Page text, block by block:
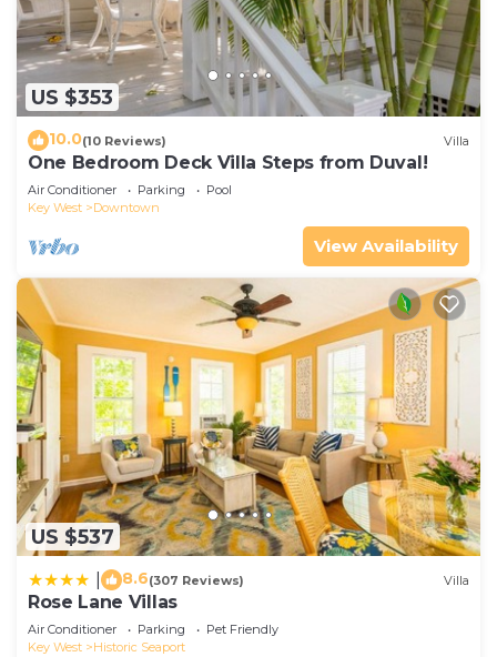
US $353
10.0(10 Reviews) Villa
One Bedroom Deck Villa Steps from Duval!
Air Conditioner Parking
Pool
Key West
Downtown
View Availability
US $537
8.6(307 Reviews) Villa
Rose Lane Villas
Air Conditioner Parking
Pet Friendly
Key West
Historic Seaport